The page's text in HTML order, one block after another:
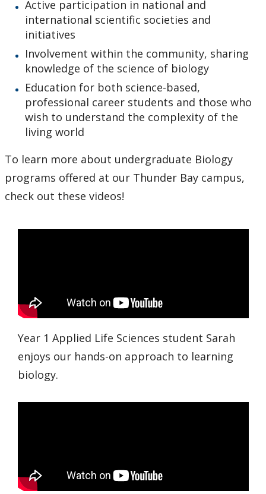
Active participation in national and
international scientific societies and
initiatives
Involvement within the community, sharing
knowledge of the science of biology
Education for both science-based,
professional career students and those who
wish to understand the complexity of the
living world
To learn more about undergraduate Biology
programs offered at our Thunder Bay campus,
check out these videos!
Year 1 Applied Life Sciences student Sarah
enjoys our hands-on approach to learning
biology.